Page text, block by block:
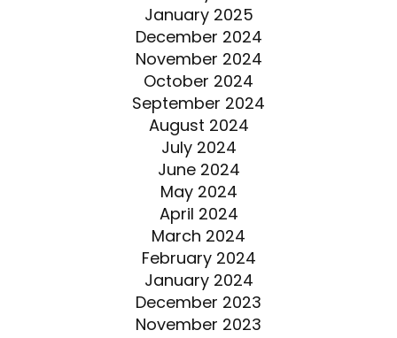
January 2025
December 2024
November 2024
October 2024
September 2024
August 2024
July 2024
June 2024
May 2024
April 2024
March 2024
February 2024
January 2024
December 2023
November 2023